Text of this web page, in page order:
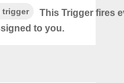
trigger
This Trigger fires
to you.